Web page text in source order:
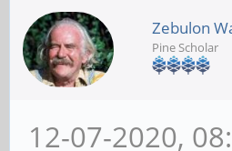
Zebulon
Pine Scholar
12-07-2020,